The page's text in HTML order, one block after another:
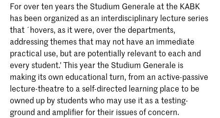
For over ten years the Studium Generale at the KABK
has been organized as an interdisciplinary lecture series
that ´hovers, as it were, over the departments,
addressing themes that may not have an immediate
practical use, but are potentially relevant to each and
every student.' This year the Studium Generale is
making its own educational turn, from an active-passive
lecture-theatre to a self-directed learning place to be
owned up by students who may use it as a testing-
ground and amplifier for their issues of concern.